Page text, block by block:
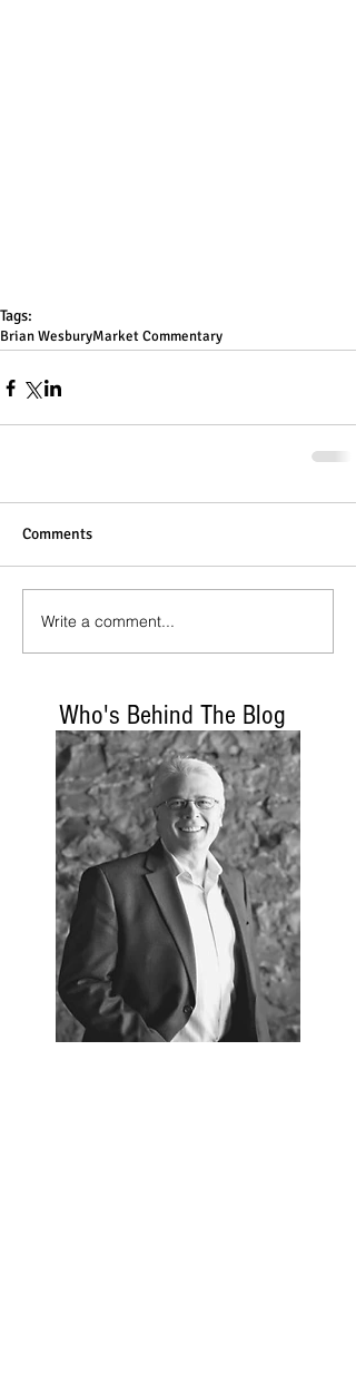
Tags:
Brian WesburyMarket Commentary
Comments
Write a comment...
Who's Behind The Blog